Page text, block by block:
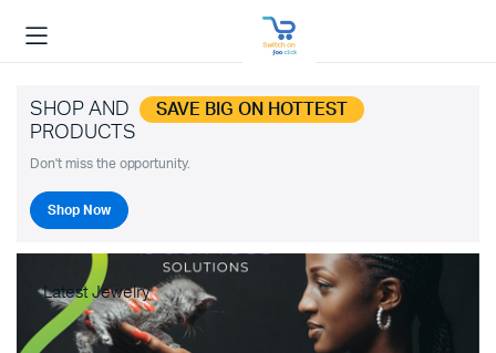
SHOP AND SAVE BIG ON HOTTEST
PRODUCTS
Don't miss the opportunity.
Shop Now
Latest Jewelry